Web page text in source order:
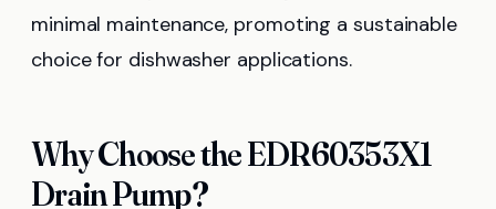
minimal maintenance, promoting a sustainable
choice for dishwasher applications.
Why Choose the EDR60353X1
Drain Pump?